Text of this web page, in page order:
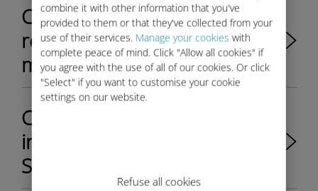
combine it with other information that you've
provided to them or that they've collected from your
use of their services. Manage your cookies with
complete peace of mind. Click "Allow all cookies" if
you agree with the use of all of our cookies. Or click
"Select" if you want to customise your cookie
settings on our website.
Refuse all cookies
Can I view and download
reports in the SIM
management portal?​
Can I manage data plans for
individual SIMs through the
SIM management portal?​